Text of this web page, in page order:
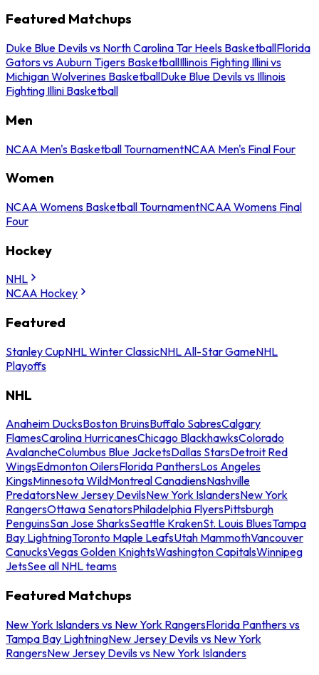
Featured Matchups
Duke Blue Devils vs North Carolina Tar Heels BasketballFlorida
Gators vs Auburn Tigers BasketballIllinois Fighting Illini vs
Michigan Wolverines BasketballDuke Blue Devils vs Illinois
Fighting Illini Basketball
Men
NCAA Men's Basketball TournamentNCAA Men's Final Four
Women
NCAA Womens Basketball TournamentNCAA Womens Final
Four
Hockey
NHL
NCAA Hockey
Featured
Stanley CupNHL Winter ClassicNHL All-Star GameNHL
Playoffs
NHL
Anaheim DucksBoston BruinsBuffalo SabresCalgary
FlamesCarolina HurricanesChicago BlackhawksColorado
AvalancheColumbus Blue JacketsDallas StarsDetroit Red
WingsEdmonton OilersFlorida PanthersLos Angeles
KingsMinnesota WildMontreal CanadiensNashville
PredatorsNew Jersey DevilsNew York IslandersNew York
RangersOttawa SenatorsPhiladelphia FlyersPittsburgh
PenguinsSan Jose SharksSeattle KrakenSt. Louis BluesTampa
Bay LightningToronto Maple LeafsUtah MammothVancouver
CanucksVegas Golden KnightsWashington CapitalsWinnipeg
JetsSee all NHL teams
Featured Matchups
New York Islanders vs New York RangersFlorida Panthers vs
Tampa Bay LightningNew Jersey Devils vs New York
RangersNew Jersey Devils vs New York Islanders